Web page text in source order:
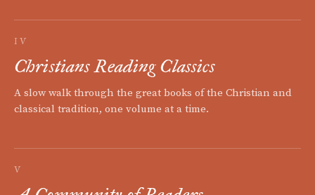
IV
Christians Reading Classics
A slow walk through the great books of the Christian and
classical tradition, one volume at a time.
V